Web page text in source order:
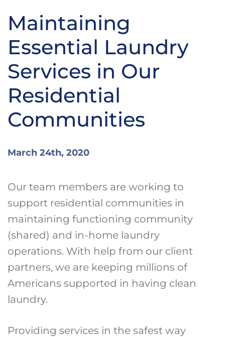
Maintaining
Essential Laundry
Services in Our
Residential
Communities
March 24th, 2020
Our team members are working to
support residential communities in
maintaining functioning community
(shared) and in-home laundry
operations. With help from our client
partners, we are keeping millions of
Americans supported in having clean
laundry.
Providing services in the safest way